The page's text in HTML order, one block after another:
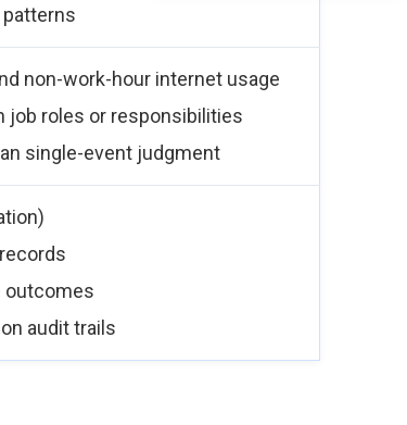
patterns
non-work-hour internet usage
job roles or responsibilities
single-event judgment
outcomes
audit trails